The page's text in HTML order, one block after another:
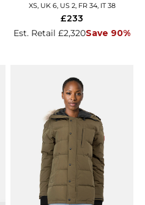
XS, UK 6, US 2, FR 34, IT 38
Est. Retail £2,320Save 90%
£233